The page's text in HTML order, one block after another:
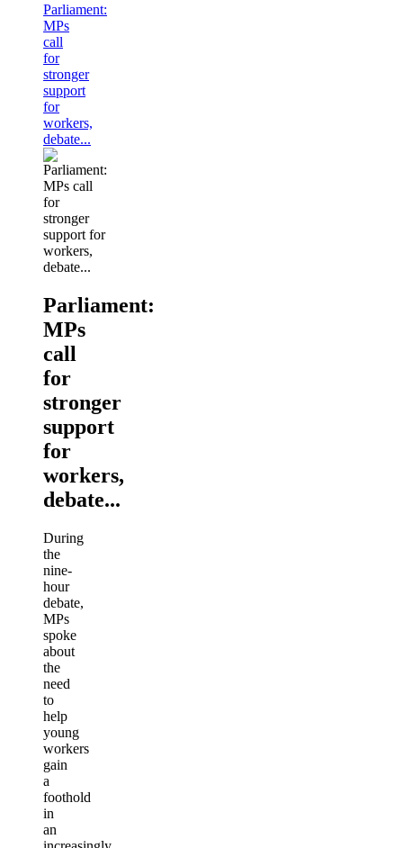
Parliament:
MPs
call
for
stronger
support
for
workers,
debate...
Parliament:
MPs
call
for
stronger
support
for
workers,
debate...
During
the
nine-
hour
debate,
MPs
spoke
about
the
need
to
help
young
workers
gain
a
foothold
in
an